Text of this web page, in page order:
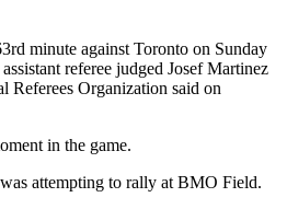
minute against Toronto on Sunday
referee judged Josef Martinez
Referees Organization said on
in the game.
attempting to rally at BMO Field.